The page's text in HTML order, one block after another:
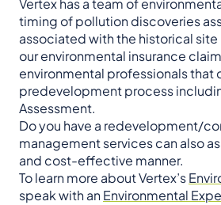
Vertex has a team of
timing of pollution discoveries
associated with the historical
our environmental insurance
environmental professionals
predevelopment process
Assessment.
Do you have a redevelopment/
management services can also
and cost-effective manner.
To learn more about Vertex’s
speak with anEnvironmental